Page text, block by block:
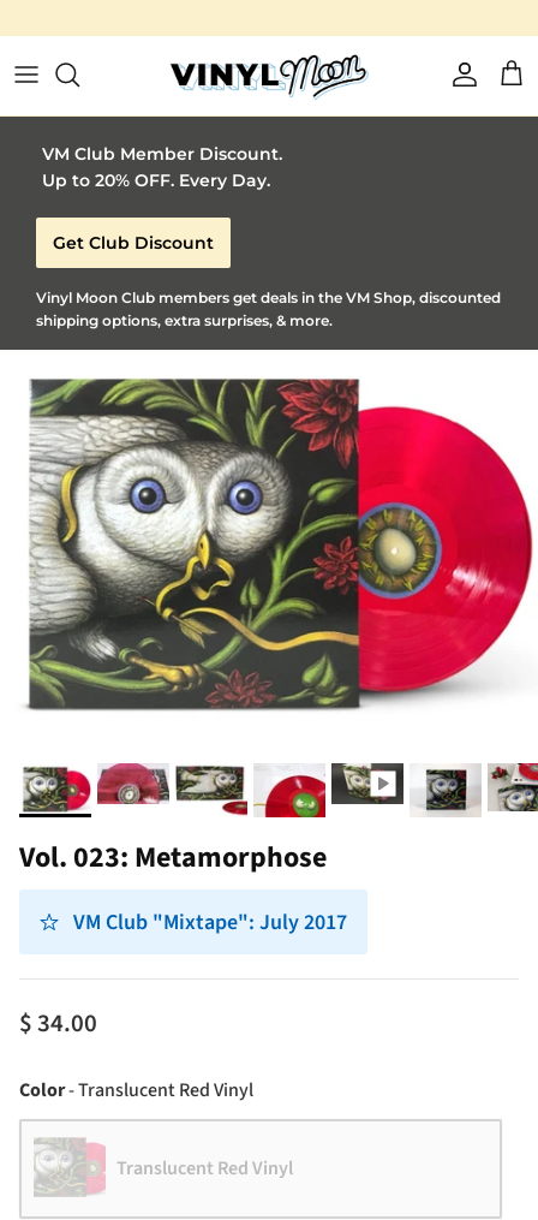
Account
VM Club Member Discount.
Up to 20% OFF. Every Day.
Get Club Discount
Vinyl Moon Club members get deals in the VM Shop, discounted
shipping options, extra surprises, & more.
Vol. 023: Metamorphose
VM Club "Mixtape": July 2017
$ 34.00
Color-Translucent Red VinylColor
Translucent Red Vinyl